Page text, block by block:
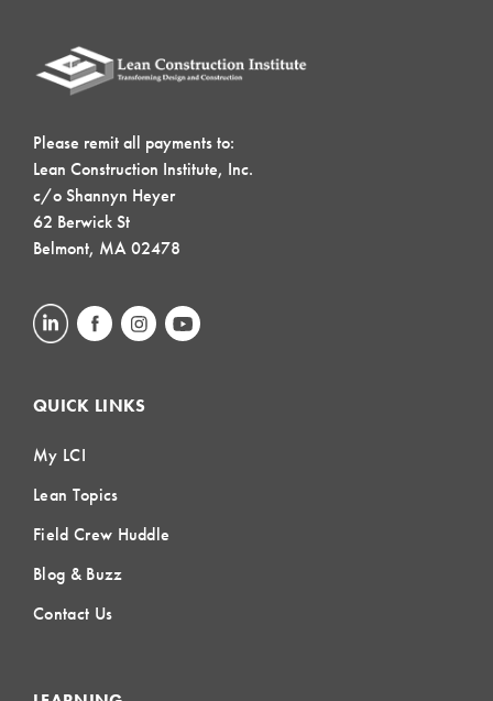
Please remit all payments to:
Lean Construction Institute, Inc.
c/o Shannyn Heyer
62 Berwick St
Belmont, MA 02478
QUICK LINKS
My LCI
Lean Topics
Field Crew Huddle
Blog & Buzz
Contact Us